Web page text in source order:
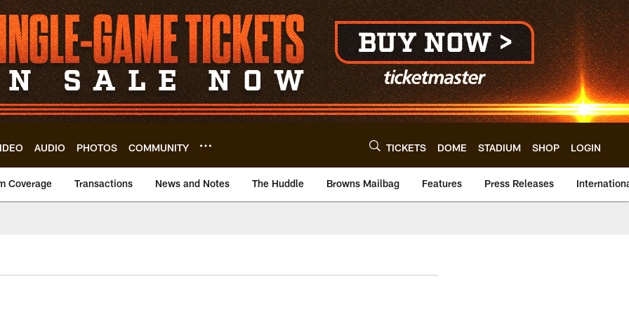
AUDIO PHOTOS COMMUNITY TICKETS DOME STADIUM SHOP LOGIN
Coverage Transactions News and Notes The Huddle Browns Mailbag Features Press Releases